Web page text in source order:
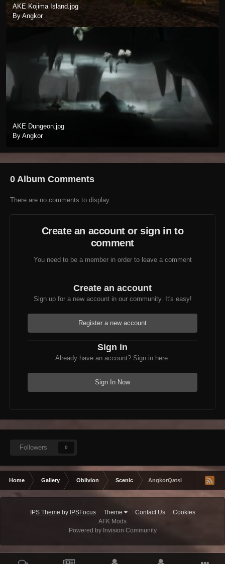
AKE Kojima Island.jpg
By Angkor
AKE Dungeon.jpg
By Angkor
0 Album Comments
There are no comments to display.
Create an account or sign in to
comment
You need to be a member in order to leave a comment
Create an account
Sign up for a new account in our community. It's easy!
Register a new account
Sign in
Already have an account? Sign in here.
Sign In Now
Followers 0
Home Gallery Oblivion Scenic AngkorQatsi
IPS Theme by IPSFocus Theme Contact Us
Cookies
AFK Mods
Powered by Invision Community